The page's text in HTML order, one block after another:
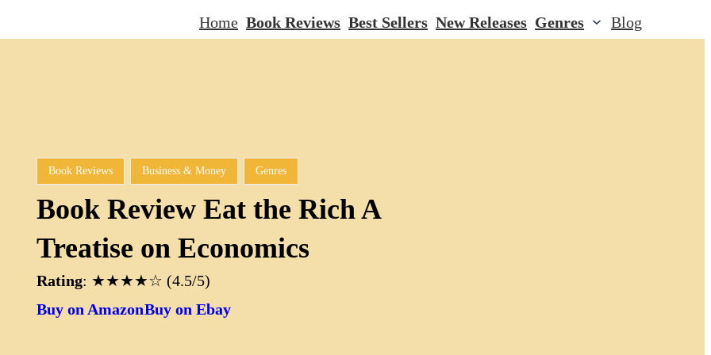
Home Book Reviews Best Sellers New Releases Genres Blog
Book Reviews Business & Money Genres
Book Review Eat the Rich A
Treatise on Economics
Rating: ★★★★☆ (4.5/5)
Buy on AmazonBuy on Ebay